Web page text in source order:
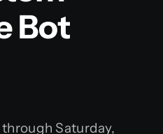
Bot
Saturday,